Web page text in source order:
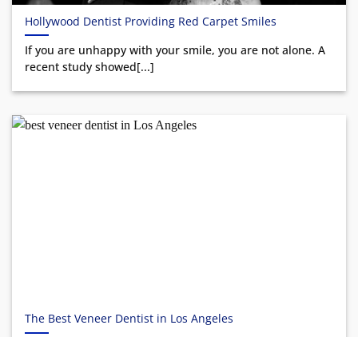
Hollywood Dentist Providing Red Carpet Smiles
If you are unhappy with your smile, you are not alone. A
recent study showed[...]
The Best Veneer Dentist in Los Angeles